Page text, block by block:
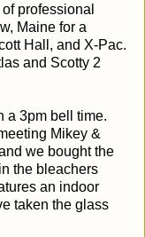
professional
Maine for a
Hall, and X-Pac.
and Scotty 2
a 3pm bell time.
Mikey &
we bought the
the bleachers
an indoor
taken the glass